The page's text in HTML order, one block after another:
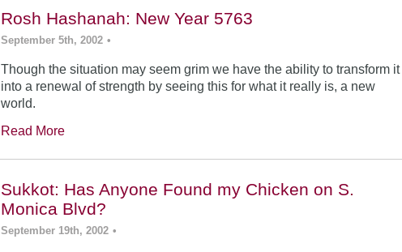
Rosh Hashanah: New Year 5763
September 5th, 2002 •
Though the situation may seem grim we have the ability to transform it
into a renewal of strength by seeing this for what it really is, a new
world.
Read More
Sukkot: Has Anyone Found my Chicken on S.
Monica Blvd?
September 19th, 2002 •